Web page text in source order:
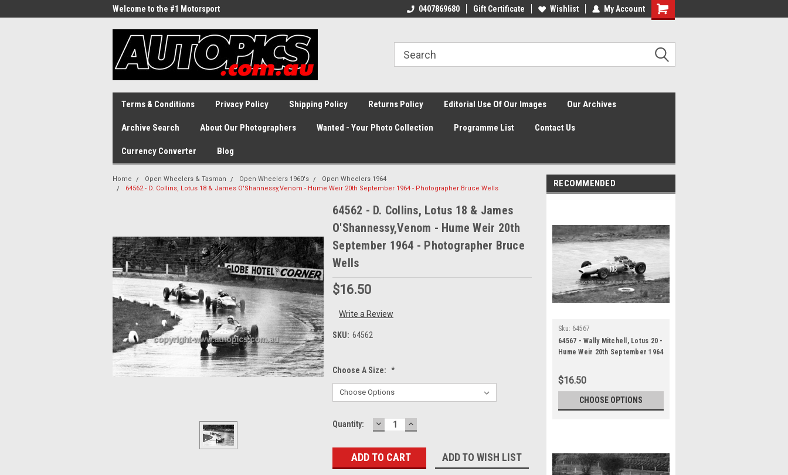
Welcome to the #1 Motorsport
0407869680 Gift Certificate Wishlist My Account
Shopping
Terms & Conditions Privacy Policy Shipping Policy Returns Policy Editorial Use Of Our Images Our Archives
Archive Search About Our Photographers Wanted - Your Photo Collection Programme List Contact Us
Currency Converter Blog
Home Open Wheelers & Tasman Open Wheelers 1960's
Open Wheelers 1964
64562 - D. Collins, Lotus 18 & James O'Shannessy,Venom - Hume Weir 20th September 1964 - Photographer Bruce Wells
64562 - D. Collins, Lotus 18 & James
O'Shannessy,Venom - Hume Weir 20th
September 1964 - Photographer Bruce
Wells
$16.50
Write a Review
SKU: 64562
Choose A Size: *
Current
Quantity: DECREASE
QUANTITY:
INCREASE
QUANTITY:
ADD TO WISH LIST
RECOMMENDED
Sku: 64567
64567 - Wally Mitchell, Lotus 20 -
Hume Weir 20th September 1964
$16.50
CHOOSE OPTIONS